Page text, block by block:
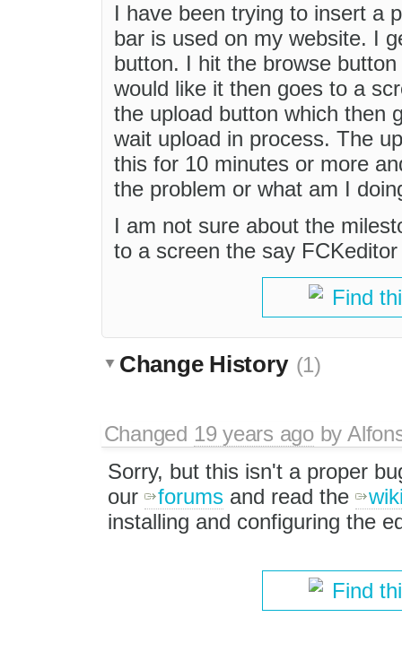
I have been trying to insert a
bar is used on my website. I
button. I hit the browse
would like it then goes to a
the upload button which then
wait upload in process. The
this for 10 minutes or more
the problem or what am I
I am not sure about the
to a screen the say
Find
Change History (1)
Changed 19 years agoby
Sorry, but this isn't a proper
our
forumsand read the
installing and configuring the
Find